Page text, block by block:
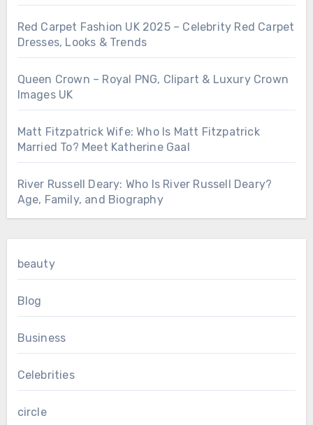
Red Carpet Fashion UK 2025 – Celebrity Red Carpet
Dresses, Looks & Trends
Queen Crown – Royal PNG, Clipart & Luxury Crown
Images UK
Matt Fitzpatrick Wife: Who Is Matt Fitzpatrick
Married To? Meet Katherine Gaal
River Russell Deary: Who Is River Russell Deary?
Age, Family, and Biography
beauty
Blog
Business
Celebrities
circle